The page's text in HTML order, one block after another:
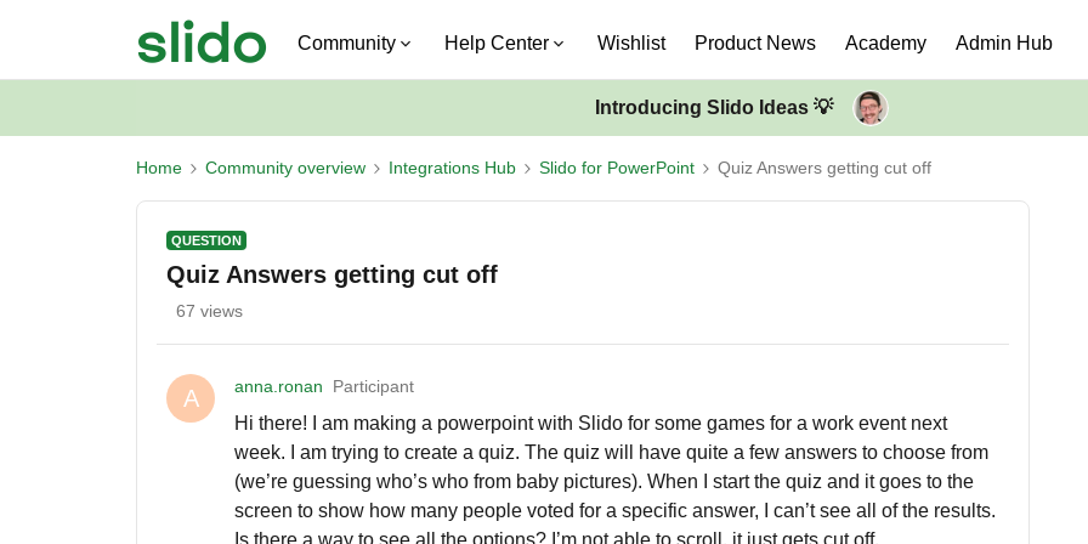
Community Help Center Wishlist Product News Academy Admin Hub
Introducing Slido Ideas 💡
Home Community overview Integrations Hub Slido for PowerPoint Quiz Answers getting cut off
QUESTION
Quiz Answers getting cut off
67 views
A anna.ronan Participant
Hi there! I am making a powerpoint with Slido for some games for a work event next
week. I am trying to create a quiz. The quiz will have quite a few answers to choose from
(we’re guessing who’s who from baby pictures). When I start the quiz and it goes to the
screen to show how many people voted for a specific answer, I can’t see all of the results.
Is there a way to see all the options? I’m not able to scroll, it just gets cut off.